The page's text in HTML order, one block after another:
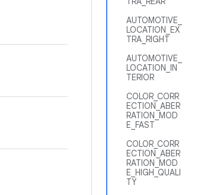
AUTOMOTIVE_
LOCATION_EX
TRA_RIGHT
AUTOMOTIVE_
LOCATION_IN
TERIOR
COLOR_CORR
ECTION_ABER
RATION_MOD
E_FAST
COLOR_CORR
ECTION_ABER
RATION_MOD
E_HIGH_QUALI
TY